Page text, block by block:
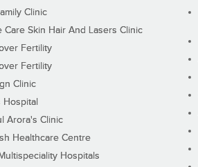
Clinic
Care Skin Hair And Lasers Clinic
Fertility
Fertility
Clinic
Hospital
Arora's Clinic
Healthcare Centre
Hospitals